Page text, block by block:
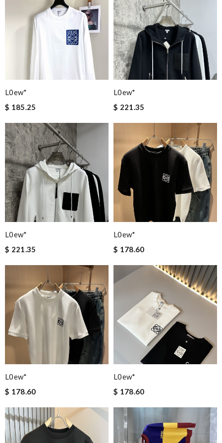
L0ew*
$ 185.25
L0ew*
$ 221.35
L0ew*
$ 221.35
L0ew*
$ 178.60
L0ew*
$ 178.60
L0ew*
$ 178.60